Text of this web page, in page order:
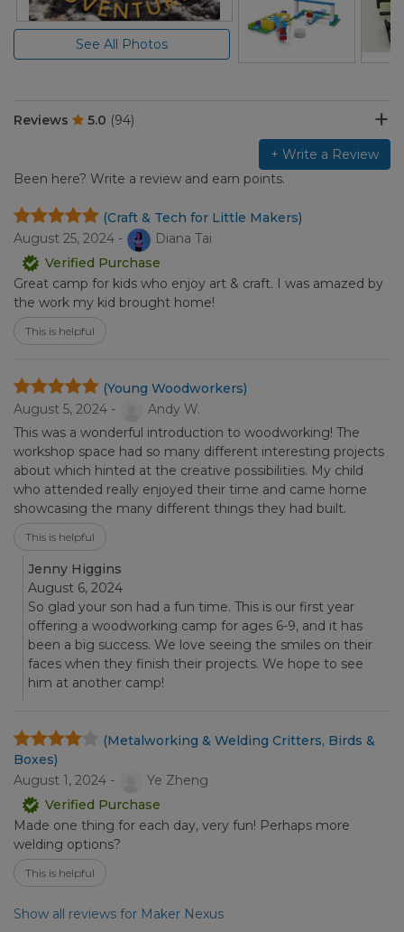
See All Photos
Reviews 5.0 (94)
+ Write a Review
Been here? Write a review and earn points.
(Craft & Tech for Little Makers)
August 25, 2024 -
Diana Tai
Verified Purchase
Great camp for kids who enjoy art & craft. I was amazed by
the work my kid brought home!
This is helpful
(Young Woodworkers)
August 5, 2024 -
Andy W.
This was a wonderful introduction to woodworking! The
workshop space had so many different interesting projects
about which hinted at the creative possibilities. My child
who attended really enjoyed their time and came home
showcasing the many different things they had built.
This is helpful
Jenny Higgins
August 6, 2024
So glad your son had a fun time. This is our first year
offering a woodworking camp for ages 6-9, and it has
been a big success. We love seeing the smiles on their
faces when they finish their projects. We hope to see
him at another camp!
(Metalworking & Welding Critters, Birds &
Boxes)
August 1, 2024 -
Ye Zheng
Verified Purchase
Made one thing for each day, very fun! Perhaps more
welding options?
This is helpful
Show all reviews for Maker Nexus